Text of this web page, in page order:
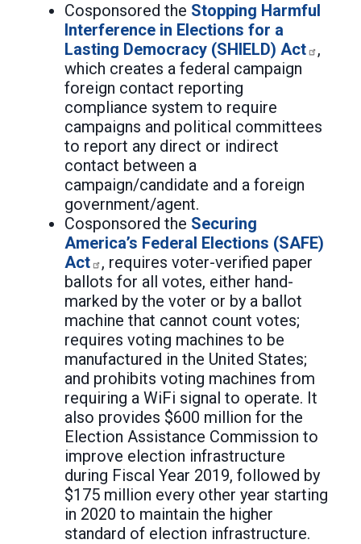
Cosponsored the Stopping Harmful
Interference in Elections for a
Lasting Democracy (SHIELD) Act
,
which creates a federal campaign
foreign contact reporting
compliance system to require
campaigns and political committees
to report any direct or indirect
contact between a
campaign/candidate and a foreign
government/agent.
Cosponsored the Securing
America’s Federal Elections (SAFE)
Act
, requires voter-verified paper
ballots for all votes, either hand-
marked by the voter or by a ballot
machine that cannot count votes;
requires voting machines to be
manufactured in the United States;
and prohibits voting machines from
requiring a WiFi signal to operate. It
also provides $600 million for the
Election Assistance Commission to
improve election infrastructure
during Fiscal Year 2019, followed by
$175 million every other year starting
in 2020 to maintain the higher
standard of election infrastructure.